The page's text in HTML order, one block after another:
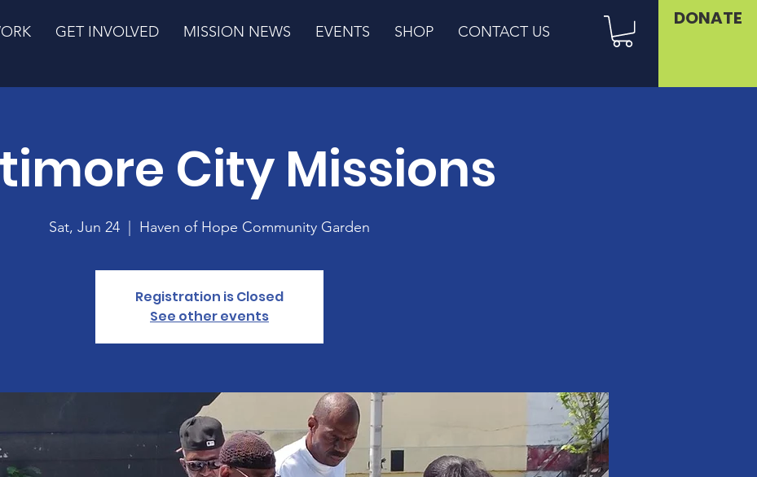
GET INVOLVED MISSION NEWS EVENTS SHOP CONTACT US
DONATE
City Missions
Sat, Jun 24
  |
Haven of Hope Community Garden
Registration is Closed
See other events